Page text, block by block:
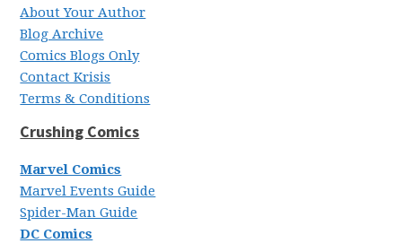
About Your Author
Blog Archive
Comics Blogs Only
Contact Krisis
Terms & Conditions
Crushing Comics
Marvel Comics
Marvel Events Guide
Spider-Man Guide
DC Comics